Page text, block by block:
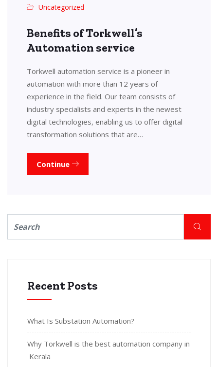
Uncategorized
Benefits of Torkwell’s
Automation service
Torkwell automation service is a pioneer in
automation with more than 12 years of
experience in the field. Our team consists of
industry specialists and experts in the newest
digital technologies, enabling us to offer digital
transformation solutions that are…
Continue
Recent Posts
What Is Substation Automation?
Why Torkwell is the best automation company in
Kerala